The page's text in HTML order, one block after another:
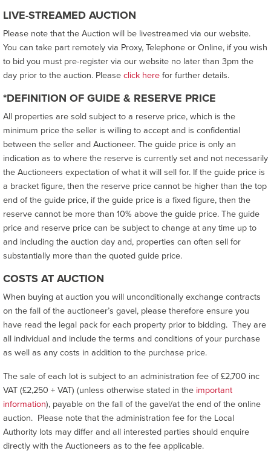
LIVE-STREAMED AUCTION
Please note that the Auction will be livestreamed via our website.
You can take part remotely via Proxy, Telephone or Online, if you wish
to bid you must pre-register via our website no later than 3pm the
day prior to the auction. Pleaseclick herefor further details.
*DEFINITION OF GUIDE & RESERVE PRICE
All properties are sold subject to a reserve price, which is the
minimum price the seller is willing to accept and is confidential
between the seller and Auctioneer. The guide price is only an
indication as to where the reserve is currently set and not necessarily
the Auctioneers expectation of what it will sell for. If the guide price is
a bracket figure, then the reserve price cannot be higher than the top
end of the guide price, if the guide price is a fixed figure, then the
reserve cannot be more than 10% above the guide price. The guide
price and reserve price can be subject to change at any time up to
and including the auction day and, properties can often sell for
substantially more than the quoted guide price.
COSTS AT AUCTION
When buying at auction you will unconditionally exchange contracts
on the fall of the auctioneer’s gavel, please therefore ensure you
have read the legal pack for each property prior to bidding. They are
all individual and include the terms and conditions of your purchase
as well as any costs in addition to the purchase price.
The sale of each lot is subject to an administration fee of £2,700 inc
VAT (£2,250 + VAT) (unless otherwise stated in the important
information), payable on the fall of the gavel/at the end of the online
auction. Please note that the administration fee for the Local
Authority lots may differ and all interested parties should enquire
directly with the Auctioneers as to the fee applicable.